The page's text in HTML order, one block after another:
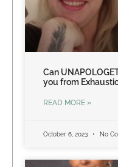
Can
you from
READ MORE »
October 6, 2023 No